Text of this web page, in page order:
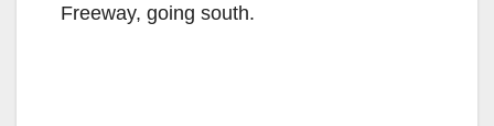
Freeway, going south.